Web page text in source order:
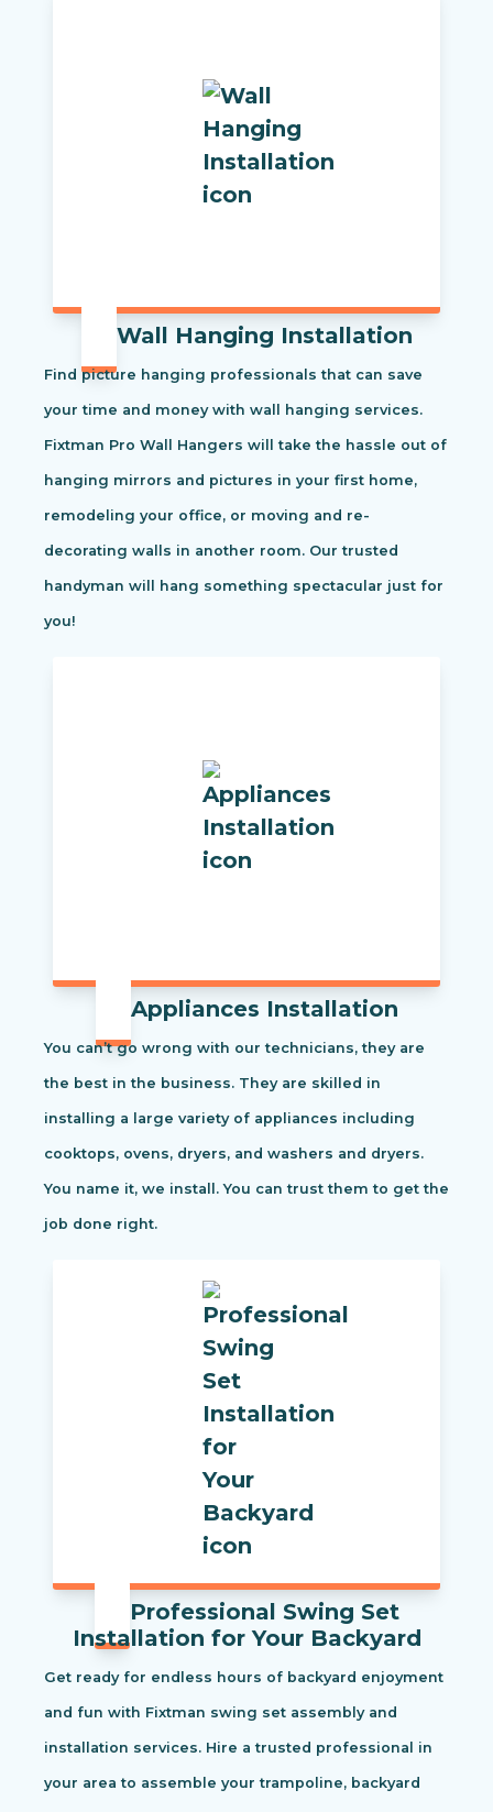
Wall Hanging Installation
Find picture hanging professionals that can save
your time and money with wall hanging services.
Fixtman Pro Wall Hangers will take the hassle out of
hanging mirrors and pictures in your first home,
remodeling your office, or moving and re-
decorating walls in another room. Our trusted
handyman will hang something spectacular just for
you!
Appliances Installation
You can’t go wrong with our technicians, they are
the best in the business. They are skilled in
installing a large variety of appliances including
cooktops, ovens, dryers, and washers and dryers.
You name it, we install. You can trust them to get the
job done right.
Professional Swing Set
Installation for Your Backyard
Get ready for endless hours of backyard enjoyment
and fun with Fixtman swing set assembly and
installation services. Hire a trusted professional in
your area to assemble your trampoline, backyard